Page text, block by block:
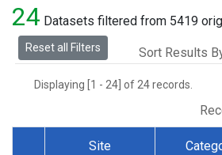
PFA (1)
RTA(1)
SCA(1)
TGC(1)
TOM(1)
24 Datasets filtered from 5419
Reset all Filters Sort Results
Displaying [1 - 24] of 24 records.
Site